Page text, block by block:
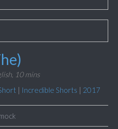
10 mins
| Incredible Shorts | 2017